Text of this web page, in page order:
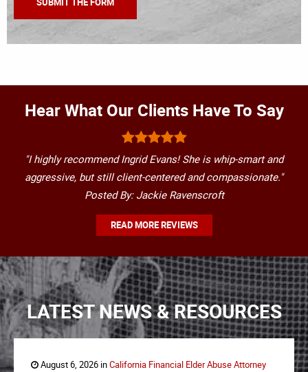
Hear What Our Clients Have To Say
"I highly recommend Ingrid Evans! She is whip-smart and
aggressive, but still client-centered and compassionate."
Posted By: Jackie Ravenscroft
READ MORE REVIEWS
LATEST NEWS & RESOURCES
August 6, 2026 inCalifornia Financial Elder Abuse Attorney